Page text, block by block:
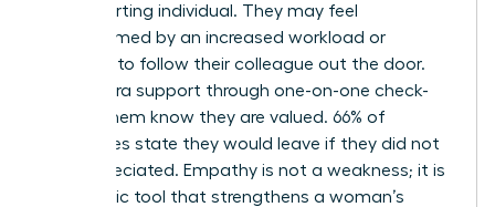
the departing individual. They may feel
overwhelmed by an increased workload or
tempted to follow their colleague out the door.
Offer extra support through one-on-one check-
ins. Let them know they are valued. 66% of
employees state they would leave if they did not
feel appreciated. Empathy is not a weakness; it is
a strategic tool that strengthens a woman’s